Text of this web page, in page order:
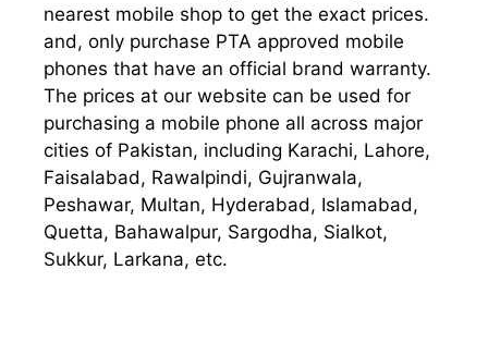
nearest mobile shop to get the exact prices.
and, only purchase PTA approved mobile
phones that have an official brand warranty.
The prices at our website can be used for
purchasing a mobile phone all across major
cities of Pakistan, including Karachi, Lahore,
Faisalabad, Rawalpindi, Gujranwala,
Peshawar, Multan, Hyderabad, Islamabad,
Quetta, Bahawalpur, Sargodha, Sialkot,
Sukkur, Larkana, etc.